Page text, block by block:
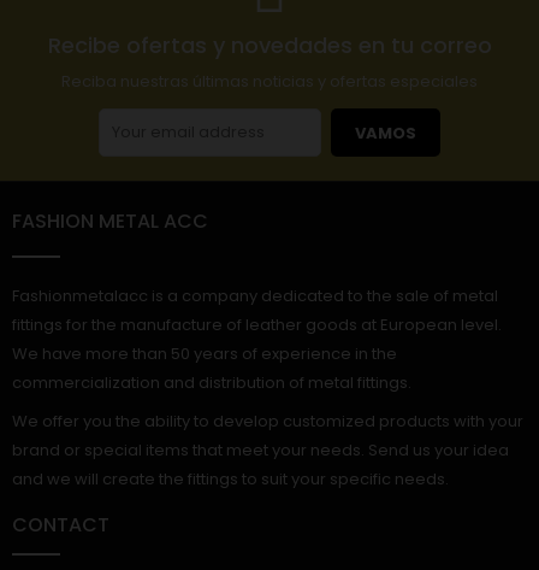
Recibe ofertas y novedades en tu correo
Reciba nuestras últimas noticias y ofertas especiales
VAMOS
FASHION METAL ACC
Fashionmetalacc is a company dedicated to the sale of metal
fittings for the manufacture of leather goods at European level.
We have more than 50 years of experience in the
commercialization and distribution of metal fittings.
We offer you the ability to develop customized products with your
brand or special items that meet your needs. Send us your idea
and we will create the fittings to suit your specific needs.
CONTACT